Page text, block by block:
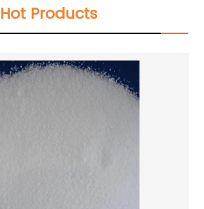
Hot Products